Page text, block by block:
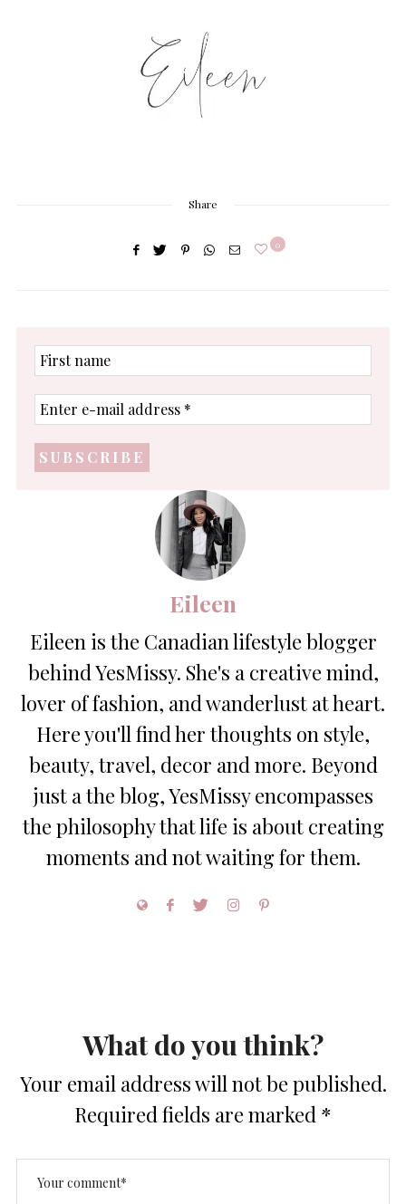
Share
0
First
name
Enter
e-
address
*
Eileen
Eileen is the Canadian lifestyle blogger
behind YesMissy. She's a creative mind,
lover of fashion, and wanderlust at heart.
Here you'll find her thoughts on style,
beauty, travel, decor and more. Beyond
just a the blog, YesMissy encompasses
the philosophy that life is about creating
moments and not waiting for them.
What do you think?
Your email address will not be published.
Required fields are marked *